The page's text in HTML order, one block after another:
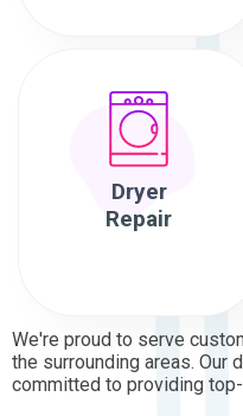
Dryer
Repair
We're proud to serve
the surrounding areas. Our
committed to providing